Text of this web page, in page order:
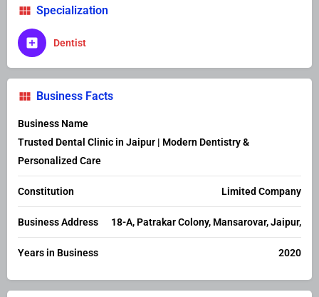
Specialization
Dentist
Business Facts
Business Name
Trusted Dental Clinic in Jaipur | Modern Dentistry &
Personalized Care
Constitution Limited Company
Business Address 18-A, Patrakar Colony, Mansarovar, Jaipur,
Years in Business 2020